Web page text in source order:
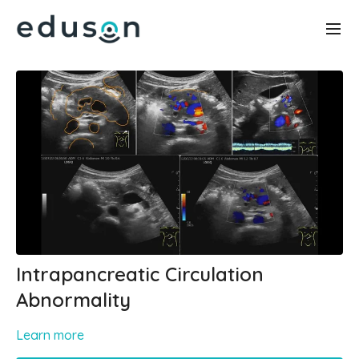
Intrapancreatic Circulation
Abnormality
Learn more